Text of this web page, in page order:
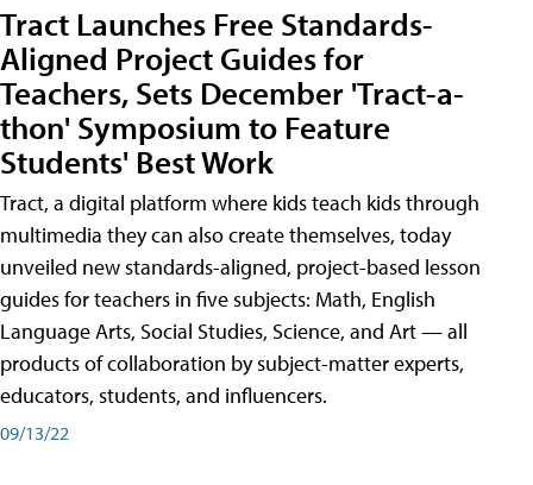
Tract Launches Free Standards-
Aligned Project Guides for
Teachers, Sets December 'Tract-a-
thon' Symposium to Feature
Students' Best Work
Tract, a digital platform where kids teach kids through
multimedia they can also create themselves, today
unveiled new standards-aligned, project-based lesson
guides for teachers in five subjects: Math, English
Language Arts, Social Studies, Science, and Art — all
products of collaboration by subject-matter experts,
educators, students, and influencers.
09/13/22